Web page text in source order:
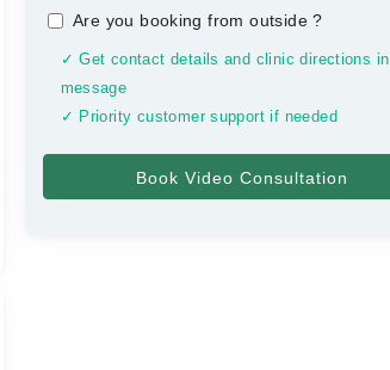
Are you booking from outside?
✓ Get contact details and clinic directions in
message
✓ Priority customer support if needed